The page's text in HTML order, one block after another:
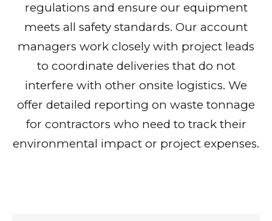
regulations and ensure our equipment
meets all safety standards. Our account
managers work closely with project leads
to coordinate deliveries that do not
interfere with other onsite logistics. We
offer detailed reporting on waste tonnage
for contractors who need to track their
environmental impact or project expenses.